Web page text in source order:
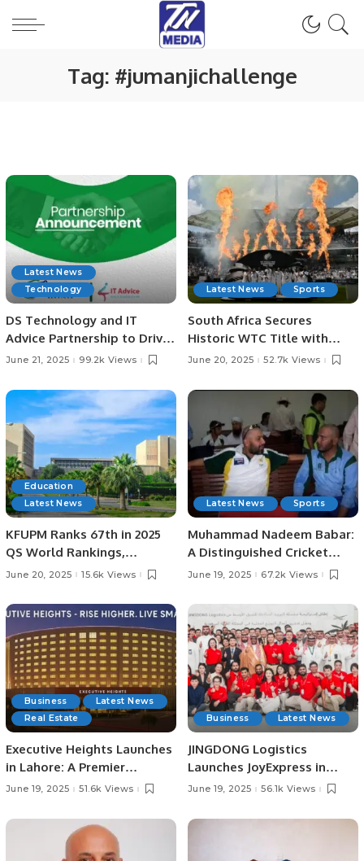
Tag: #jumanjichallenge
Latest News
Technology
DS Technology and IT
Advice Partnership to Drive
Digital Growth
June 21, 2025 99.2k Views
Latest News Sports
South Africa Secures
Historic WTC Title with
Victory Over Australia at
June 20, 2025 52.7k Views
Education
Latest News
KFUPM Ranks 67th in 2025
QS World Rankings,
Marking Historic Leap.
June 20, 2025 15.6k Views
Latest News Sports
Muhammad Nadeem Babar:
A Distinguished Cricket
Journey from Pakistan to
June 19, 2025 67.2k Views
Business
Latest News
Real Estate
Executive Heights Launches
in Lahore: A Premier
Investment and Lifestyle
June 19, 2025 51.6k Views
Business Latest News
JINGDONG Logistics
Launches JoyExpress in
Saudi Arabia, Offering Fast
Services
June 19, 2025 56.1k Views